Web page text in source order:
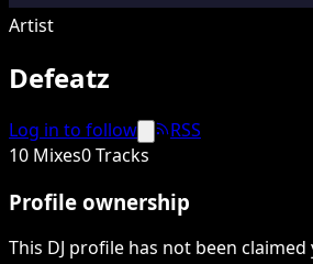
Artist
Defeatz
Log in to follow
RSS
10 Mixes0 Tracks
Profile ownership
This DJ profile has not been claimed